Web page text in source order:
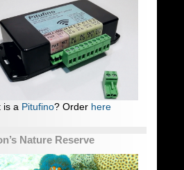
is a Pitufino? Order here
Nature Reserve